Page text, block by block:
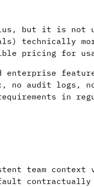
but it is not
technically
pricing for
enterprise
no audit logs,
in
team context
contractually